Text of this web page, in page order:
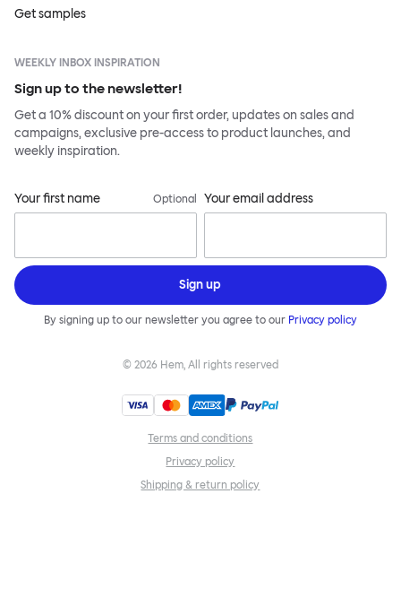
Get samples
WEEKLY INBOX INSPIRATION
Sign up to the newsletter!
Get a 10% discount on your first order, updates on sales and
campaigns, exclusive pre-access to product launches, and
weekly inspiration.
Your first name Optional Your email address
Sign up
By signing up to our newsletter you agree to our Privacy policy
© 2026 Hem, All rights reserved
Terms and conditions
Privacy policy
Shipping & return policy